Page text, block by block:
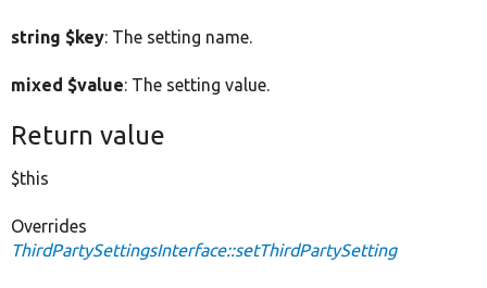
string $key: The setting name.
mixed $value: The setting value.
Return value
$this
Overrides
ThirdPartySettingsInterface::setThirdPartySetting